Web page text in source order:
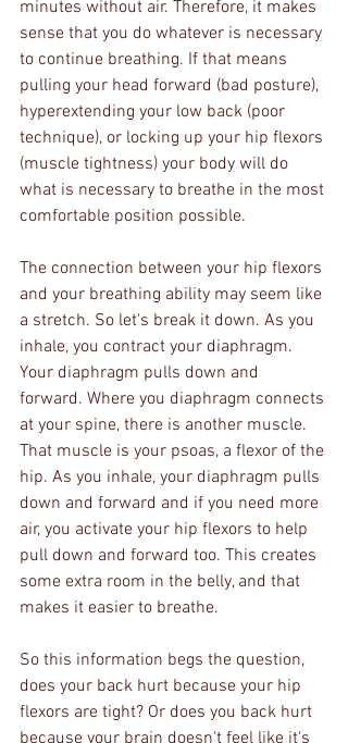
minutes without air. Therefore, it makes
sense that you do whatever is necessary
to continue breathing. If that means
pulling your head forward (bad posture),
hyperextending your low back (poor
technique), or locking up your hip flexors
(muscle tightness) your body will do
what is necessary to breathe in the most
comfortable position possible.
The connection between your hip flexors
and your breathing ability may seem like
a stretch. So let's break it down. As you
inhale, you contract your diaphragm.
Your diaphragm pulls down and
forward. Where you diaphragm connects
at your spine, there is another muscle.
That muscle is your psoas, a flexor of the
hip. As you inhale, your diaphragm pulls
down and forward and if you need more
air, you activate your hip flexors to help
pull down and forward too. This creates
some extra room in the belly, and that
makes it easier to breathe.
So this information begs the question,
does your back hurt because your hip
flexors are tight? Or does you back hurt
because your brain doesn't feel like it's